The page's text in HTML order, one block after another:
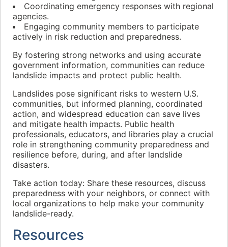
Coordinating emergency responses with regional
agencies.
Engaging community members to participate
actively in risk reduction and preparedness.
By fostering strong networks and using accurate
government information, communities can reduce
landslide impacts and protect public health.
Landslides pose significant risks to western U.S.
communities, but informed planning, coordinated
action, and widespread education can save lives
and mitigate health impacts. Public health
professionals, educators, and libraries play a crucial
role in strengthening community preparedness and
resilience before, during, and after landslide
disasters.
Take action today: Share these resources, discuss
preparedness with your neighbors, or connect with
local organizations to help make your community
landslide-ready.
Resources